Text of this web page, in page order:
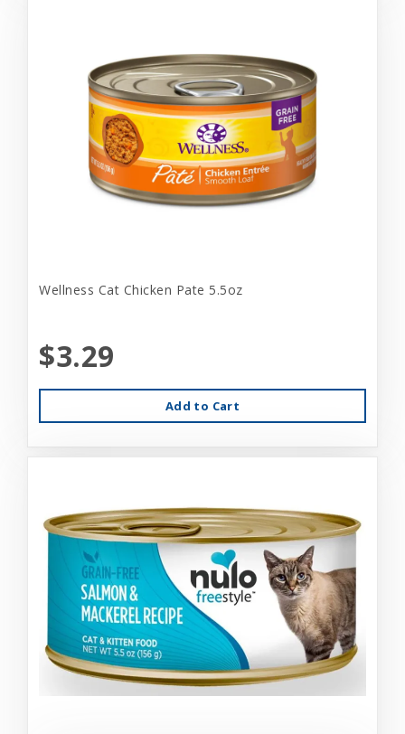
Wellness Cat Chicken Pate 5.5oz
$3.29
Add to Cart